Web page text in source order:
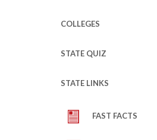
COLLEGES
STATE QUIZ
STATE LINKS
FAST FACTS